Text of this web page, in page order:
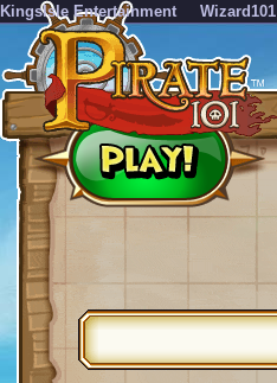
KingsIsle Entertainment Wizard101